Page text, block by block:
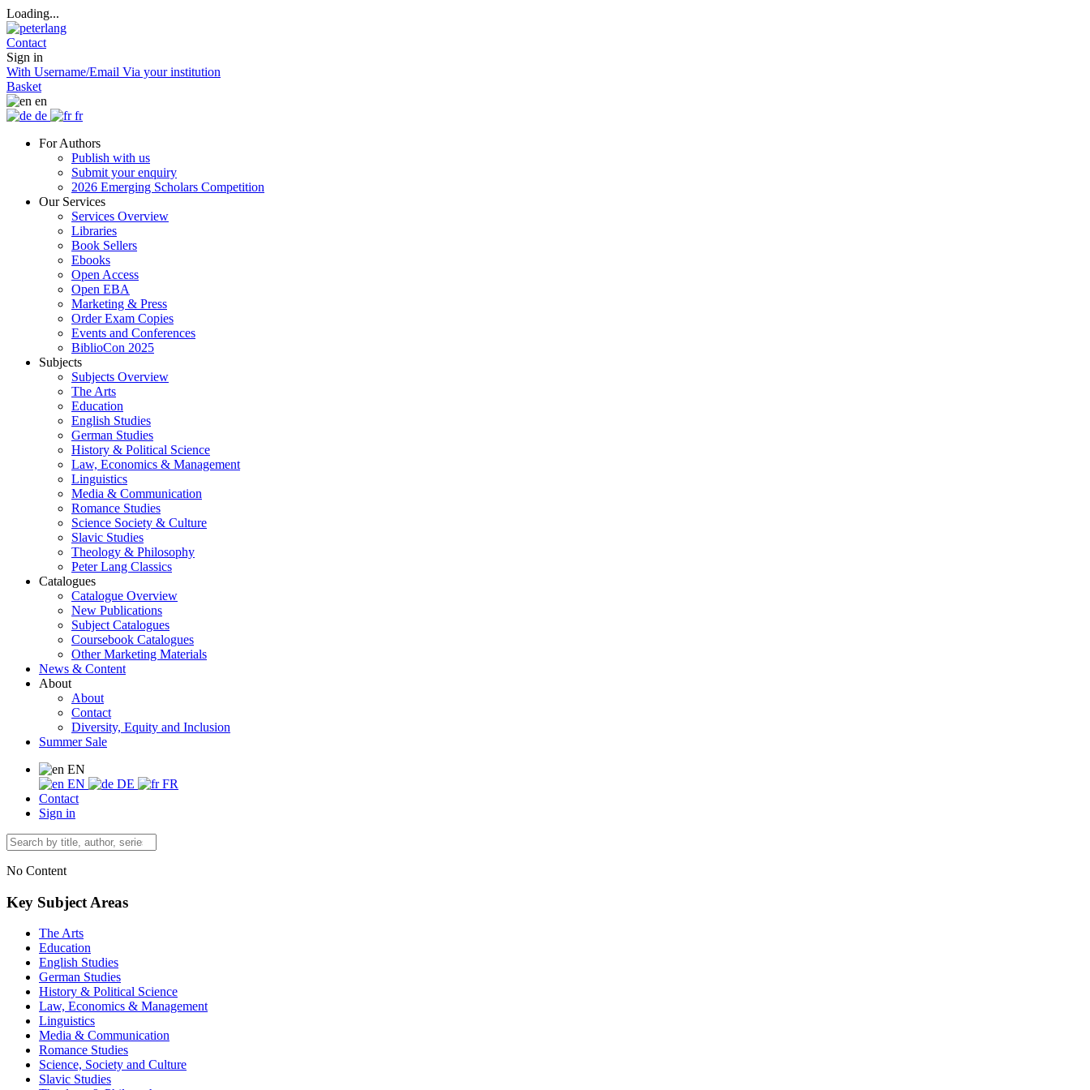
Loading...
Contact
Sign in
With Username/Email Via your institution
Basket
en
de
fr
For Authors
Publish with us
Submit your enquiry
2026 Emerging Scholars Competition
Our Services
Services Overview
Libraries
Book Sellers
Ebooks
Open Access
Open EBA
Marketing & Press
Order Exam Copies
Events and Conferences
BiblioCon 2025
Subjects
Subjects Overview
The Arts
Education
English Studies
German Studies
History & Political Science
Law, Economics & Management
Linguistics
Media & Communication
Romance Studies
Science Society & Culture
Slavic Studies
Theology & Philosophy
Peter Lang Classics
Catalogues
Catalogue Overview
New Publications
Subject Catalogues
Coursebook Catalogues
Other Marketing Materials
News & Content
About
About
Contact
Diversity, Equity and Inclusion
Summer Sale
EN
EN
DE
FR
Contact
Sign in
No Content
Key Subject Areas
The Arts
Education
English Studies
German Studies
History & Political Science
Law, Economics & Management
Linguistics
Media & Communication
Romance Studies
Science, Society and Culture
Slavic Studies